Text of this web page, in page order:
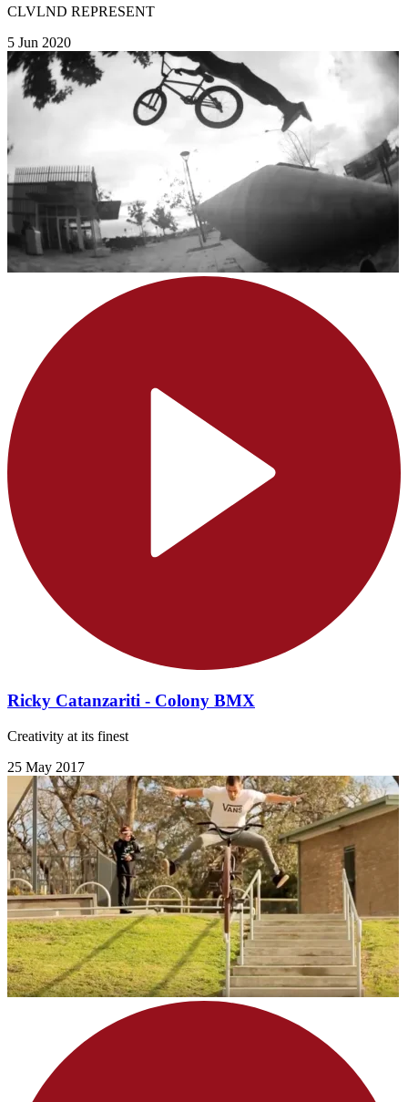
CLVLND REPRESENT
5 Jun 2020
Ricky Catanzariti - Colony BMX
Creativity at its finest
25 May 2017